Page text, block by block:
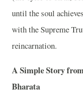
until the soul achieves
with the Supreme
reincarnation.
A Simple Story
Bharata